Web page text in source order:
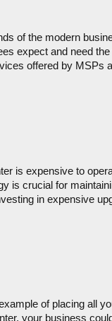
of the modern
expect and need
offered by MSPs
is expensive to
is crucial for
in expensive
of placing all
your business